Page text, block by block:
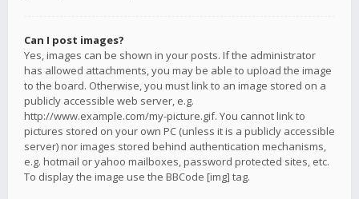
Can I post images?
Yes, images can be shown in your posts. If the administrator
has allowed attachments, you may be able to upload the image
to the board. Otherwise, you must link to an image stored on a
publicly accessible web server, e.g.
http://www.example.com/my-picture.gif. You cannot link to
pictures stored on your own PC (unless it is a publicly accessible
server) nor images stored behind authentication mechanisms,
e.g. hotmail or yahoo mailboxes, password protected sites, etc.
To display the image use the BBCode [img] tag.